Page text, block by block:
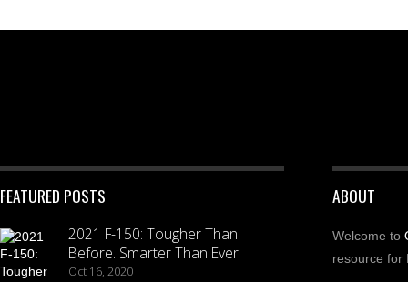
FEATURED POSTS
2021 F-150: Tougher Than
Before. Smarter Than Ever.
Oct 16, 2020
ABOUT
Welcome to
resource for